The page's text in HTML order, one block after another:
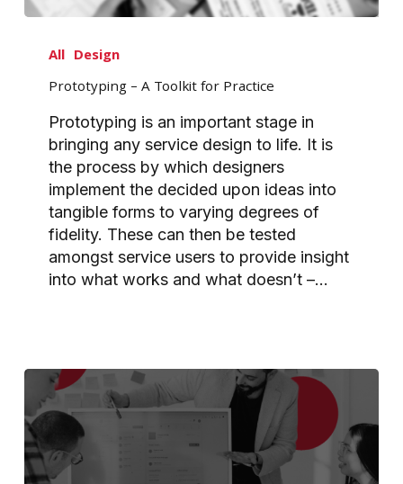
Toolkit
Practice
All Design
Prototyping – A Toolkit for Practice
Prototyping is an important stage in
bringing any service design to life. It is
the process by which designers
implement the decided upon ideas into
tangible forms to varying degrees of
fidelity. These can then be tested
amongst service users to provide insight
into what works and what doesn’t –…